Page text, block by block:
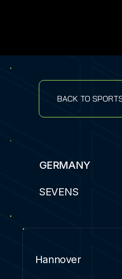
BACK TO
GERMANY
SEVENS
Hannover